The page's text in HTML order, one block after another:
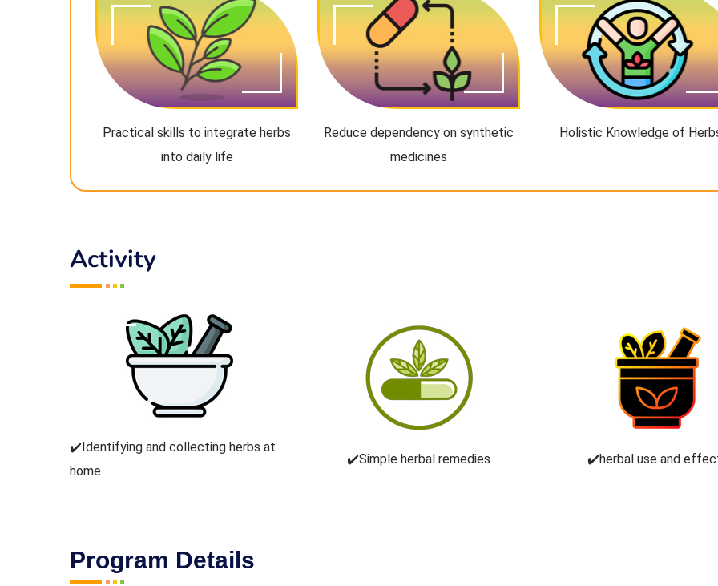
Practical skills to integrate herbs
into daily life
Reduce dependency on synthetic
medicines
Holistic Knowledge of
Activity
✔️Identifying and collecting herbs at
home
✔️Simple herbal remedies ✔️herbal use and
Program Details